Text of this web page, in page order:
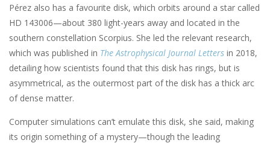
Pérez also has a favourite disk, which orbits around a star called
HD 143006—about 380 light-years away and located in the
southern constellation Scorpius. She led the relevant research,
which was published in The Astrophysical Journal Letters in 2018,
detailing how scientists found that this disk has rings, but is
asymmetrical, as the outermost part of the disk has a thick arc
of dense matter.
Computer simulations can’t emulate this disk, she said, making
its origin something of a mystery—though the leading